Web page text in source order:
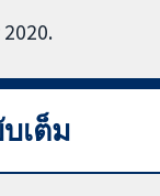
เต็ม